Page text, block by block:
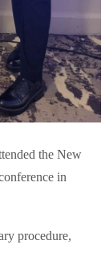
the New
in
procedure,